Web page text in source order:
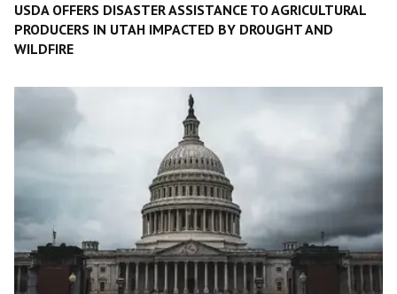
USDA OFFERS DISASTER ASSISTANCE TO AGRICULTURAL
PRODUCERS IN UTAH IMPACTED BY DROUGHT AND
WILDFIRE